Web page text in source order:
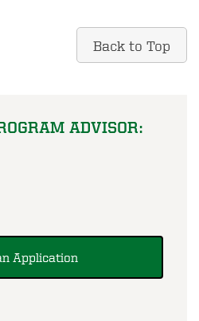
Back to Top
ADVISOR:
Application